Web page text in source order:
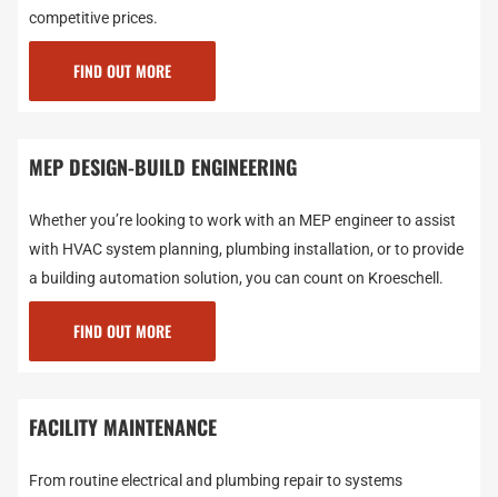
competitive prices.
FIND OUT MORE
MEP DESIGN-BUILD ENGINEERING
Whether you’re looking to work with an MEP engineer to assist
with HVAC system planning, plumbing installation, or to provide
a building automation solution, you can count on Kroeschell.
FIND OUT MORE
FACILITY MAINTENANCE
From routine electrical and plumbing repair to systems